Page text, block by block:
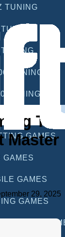
TUNING
TUNING
TUNING
TUNING
GAMES
GAMES
GAMES
GAMES
To
Master
29, 2025